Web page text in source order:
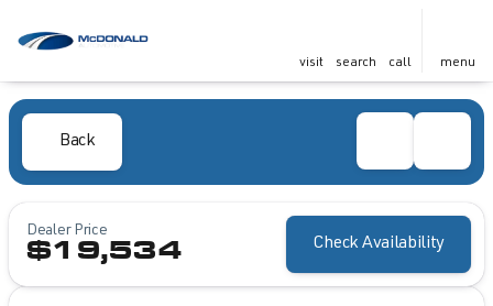
visit search call menu
Back
Dealer Price
$19,534 Check Availability